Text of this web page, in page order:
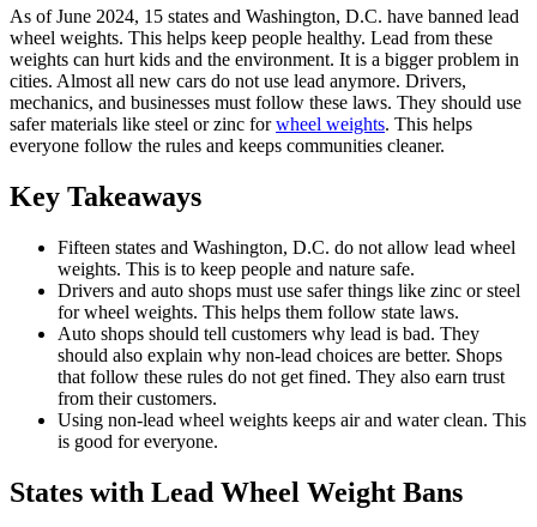
As of June 2024, 15 states and Washington, D.C. have banned lead
wheel weights. This helps keep people healthy. Lead from these
weights can hurt kids and the environment. It is a bigger problem in
cities. Almost all new cars do not use lead anymore. Drivers,
mechanics, and businesses must follow these laws. They should use
safer materials like steel or zinc forwheel weights. This helps
everyone follow the rules and keeps communities cleaner.
Key Takeaways
Fifteen states and Washington, D.C. do not allow lead wheel
weights. This is to keep people and nature safe.
Drivers and auto shops must use safer things like zinc or steel
for wheel weights. This helps them follow state laws.
Auto shops should tell customers why lead is bad. They
should also explain why non-lead choices are better. Shops
that follow these rules do not get fined. They also earn trust
from their customers.
Using non-lead wheel weights keeps air and water clean. This
is good for everyone.
States with Lead Wheel Weight Bans